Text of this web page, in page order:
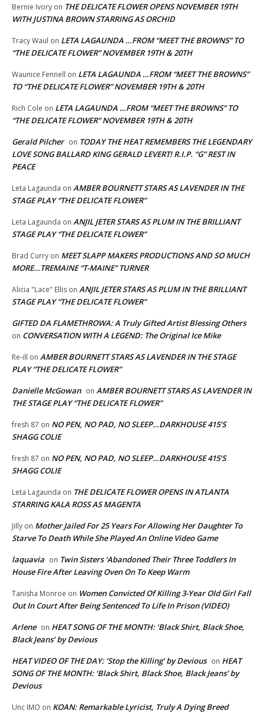
Bernie Ivory on THE DELICATE FLOWER OPENS NOVEMBER 19TH
WITH JUSTINA BROWN STARRING AS ORCHID
Tracy Waul on LETA LAGAUNDA …FROM “MEET THE BROWNS” TO
“THE DELICATE FLOWER” NOVEMBER 19TH & 20TH
Waunice Fennell on LETA LAGAUNDA …FROM “MEET THE BROWNS”
TO “THE DELICATE FLOWER” NOVEMBER 19TH & 20TH
Rich Cole on LETA LAGAUNDA …FROM “MEET THE BROWNS” TO
“THE DELICATE FLOWER” NOVEMBER 19TH & 20TH
Gerald Pilcher on TODAY THE HEAT REMEMBERS THE LEGENDARY
LOVE SONG BALLARD KING GERALD LEVERT! R.I.P. “G” REST IN
PEACE
Leta Lagaunda on AMBER BOURNETT STARS AS LAVENDER IN THE
STAGE PLAY “THE DELICATE FLOWER”
Leta Lagaunda on ANJIL JETER STARS AS PLUM IN THE BRILLIANT
STAGE PLAY “THE DELICATE FLOWER”
Brad Curry on MEET SLAPP MAKERS PRODUCTIONS AND SO MUCH
MORE…TREMAINE “T-MAINE” TURNER
Alicia "Lace" Ellis on ANJIL JETER STARS AS PLUM IN THE BRILLIANT
STAGE PLAY “THE DELICATE FLOWER”
GIFTED DA FLAMETHROWA: A Truly Gifted Artist Blessing Others
on CONVERSATION WITH A LEGEND: The Original Ice Mike
Re-ill on AMBER BOURNETT STARS AS LAVENDER IN THE STAGE
PLAY “THE DELICATE FLOWER”
Danielle McGowan on AMBER BOURNETT STARS AS LAVENDER IN
THE STAGE PLAY “THE DELICATE FLOWER”
fresh 87 on NO PEN, NO PAD, NO SLEEP…DARKHOUSE 415’S
SHAGG COLIE
fresh 87 on NO PEN, NO PAD, NO SLEEP…DARKHOUSE 415’S
SHAGG COLIE
Leta Lagaunda on THE DELICATE FLOWER OPENS IN ATLANTA
STARRING KALA ROSS AS MAGENTA
Jilly on Mother Jailed For 25 Years For Allowing Her Daughter To
Starve To Death While She Played An Online Video Game
laquavia on Twin Sisters ‘Abandoned Their Three Toddlers In
House Fire After Leaving Oven On To Keep Warm
Tanisha Monroe on Women Convicted Of Killing 3-Year Old Girl Fall
Out In Court After Being Sentenced To Life In Prison (VIDEO)
Arlene on HEAT SONG OF THE MONTH: ‘Black Shirt, Black Shoe,
Black Jeans’ by Devious
HEAT VIDEO OF THE DAY: ‘Stop the Killing’ by Devious on HEAT
SONG OF THE MONTH: ‘Black Shirt, Black Shoe, Black Jeans’ by
Devious
Unc IMO on KOAN: Remarkable Lyricist, Truly A Dying Breed